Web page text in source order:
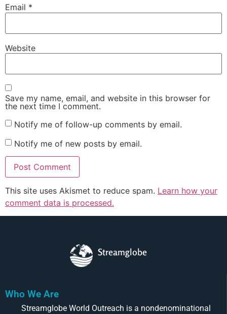
Email *
Website
Save my name, email, and website in this browser for
the next time I comment.
Notify me of follow-up comments by email.
Notify me of new posts by email.
This site uses Akismet to reduce spam. Learn how your
comment data is processed.
Streamglobe
Who We Are
Streamglobe World Outreach is a nondenominational